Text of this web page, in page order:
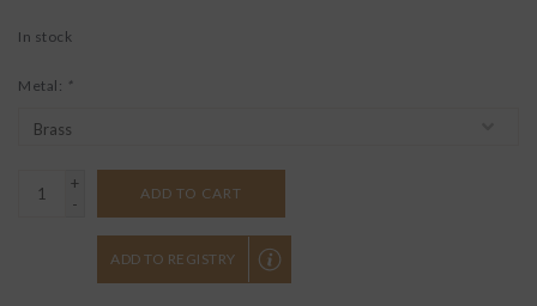
In stock
Metal: *
+
-
ADD TO CART
ADD TO REGISTRY